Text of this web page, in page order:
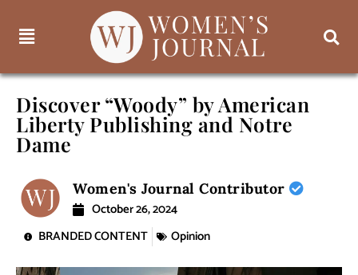
Discover “Woody” by American
Liberty Publishing and Notre
Dame
Women's Journal Contributor
October 26, 2024
BRANDED CONTENT
Opinion